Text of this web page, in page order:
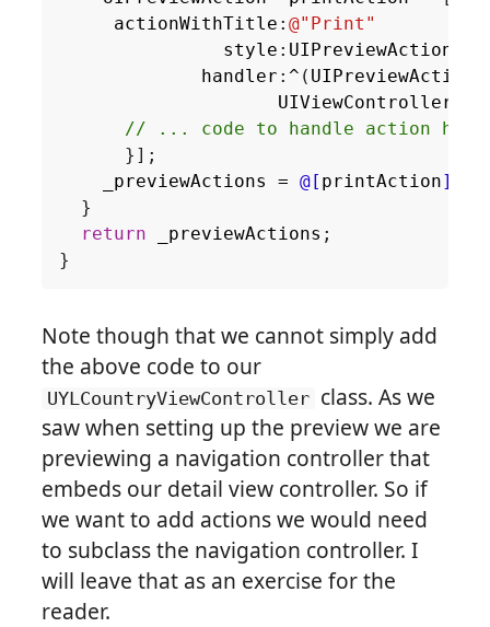
actionWithTitle : @"Print"
style :
handler : ^ ( UIPreviewAction
UIViewController
}];
_previewActions
= @[ printAction]
}
return
_previewActions ;
}
Note though that we cannot simply add
the above code to our
UYLCountryViewController class. As we
saw when setting up the preview we are
previewing a navigation controller that
embeds our detail view controller. So if
we want to add actions we would need
to subclass the navigation controller. I
will leave that as an exercise for the
reader.